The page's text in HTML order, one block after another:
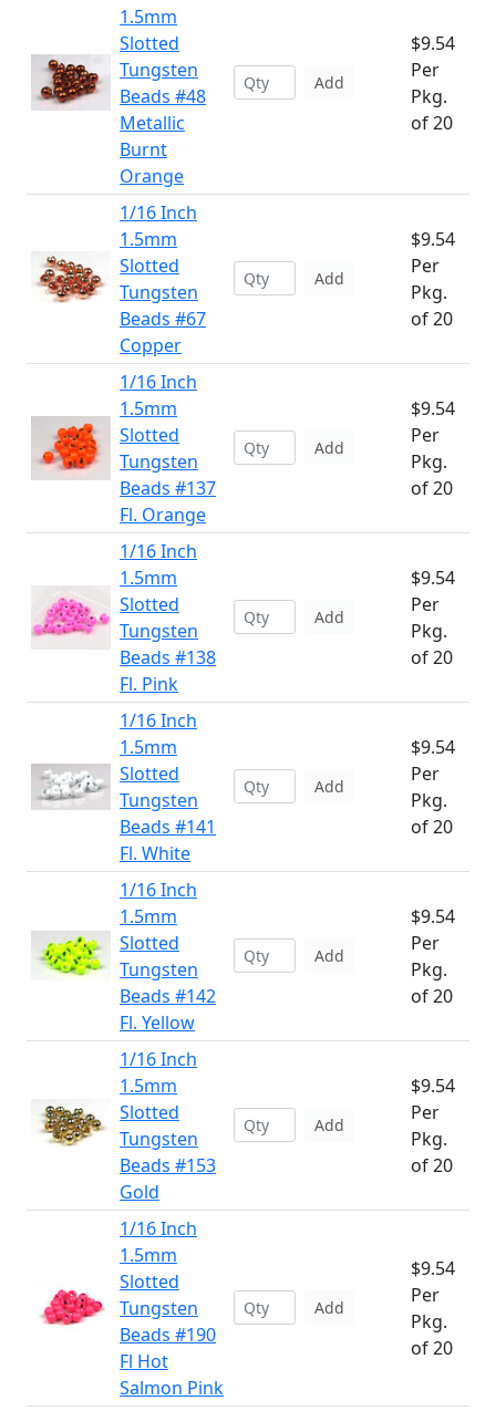
1.5mm
Slotted
Tungsten
Beads #48
Metallic
Burnt
Orange
Add
$9.54
Per
Pkg.
of 20
1/16 Inch
1.5mm
Slotted
Tungsten
Beads #67
Copper
Add
$9.54
Per
Pkg.
of 20
1/16 Inch
1.5mm
Slotted
Tungsten
Beads #137
Fl. Orange
Add
$9.54
Per
Pkg.
of 20
1/16 Inch
1.5mm
Slotted
Tungsten
Beads #138
Fl. Pink
Add
$9.54
Per
Pkg.
of 20
1/16 Inch
1.5mm
Slotted
Tungsten
Beads #141
Fl. White
Add
$9.54
Per
Pkg.
of 20
1/16 Inch
1.5mm
Slotted
Tungsten
Beads #142
Fl. Yellow
Add
$9.54
Per
Pkg.
of 20
1/16 Inch
1.5mm
Slotted
Tungsten
Beads #153
Gold
Add
$9.54
Per
Pkg.
of 20
1/16 Inch
1.5mm
Slotted
Tungsten
Beads #190
Fl Hot
Salmon Pink
Add
$9.54
Per
Pkg.
of 20